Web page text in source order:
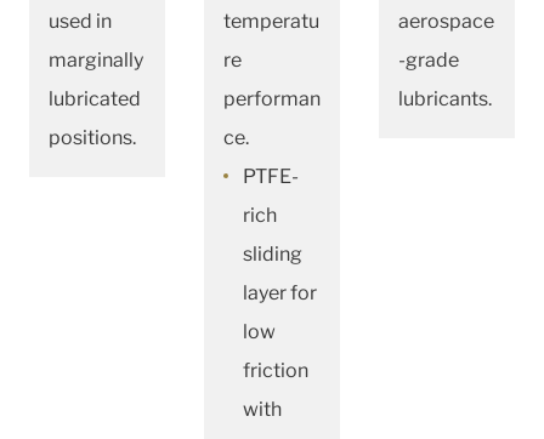
used in
marginally
lubricated
positions.
temperatu
re
performan
ce.
PTFE-
rich
sliding
layer for
low
friction
with
aerospace
-grade
lubricants.